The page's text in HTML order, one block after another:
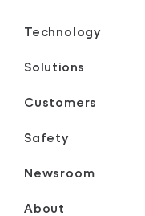
Technology
Solutions
Customers
Safety
Newsroom
About